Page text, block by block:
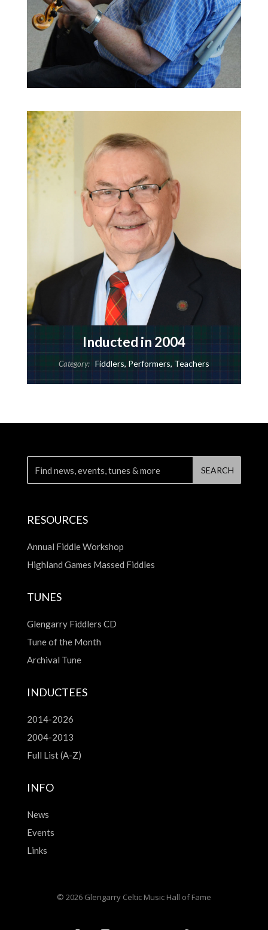
Inducted in 2004
Category: Fiddlers, Performers, Teachers
RESOURCES
Annual Fiddle Workshop
Highland Games Massed Fiddles
TUNES
Glengarry Fiddlers CD
Tune of the Month
Archival Tune
INDUCTEES
2014-2026
2004-2013
Full List (A-Z)
INFO
News
Events
Links
© 2026 Glengarry Celtic Music Hall of Fame